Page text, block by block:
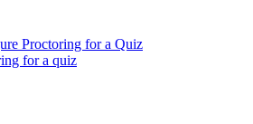
Proctoring for a Quiz
for a quiz